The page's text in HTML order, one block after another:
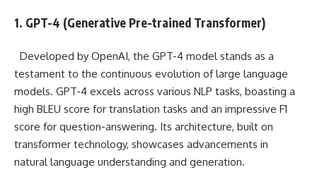
1. GPT-4 (Generative Pre-trained Transformer)
Developed by OpenAI, the GPT-4 model stands as a
testament to the continuous evolution of large language
models. GPT-4 excels across various NLP tasks, boasting a
high BLEU score for translation tasks and an impressive F1
score for question-answering. Its architecture, built on
transformer technology, showcases advancements in
natural language understanding and generation.